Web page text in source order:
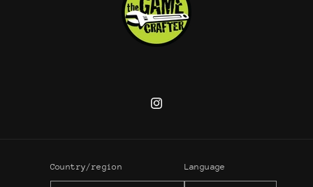
Instagram
Country/region Language